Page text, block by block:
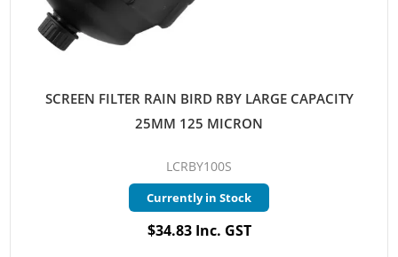
SCREEN FILTER RAIN BIRD RBY LARGE CAPACITY
25MM 125 MICRON
LCRBY100S
Currently in Stock
$34.83 Inc. GST